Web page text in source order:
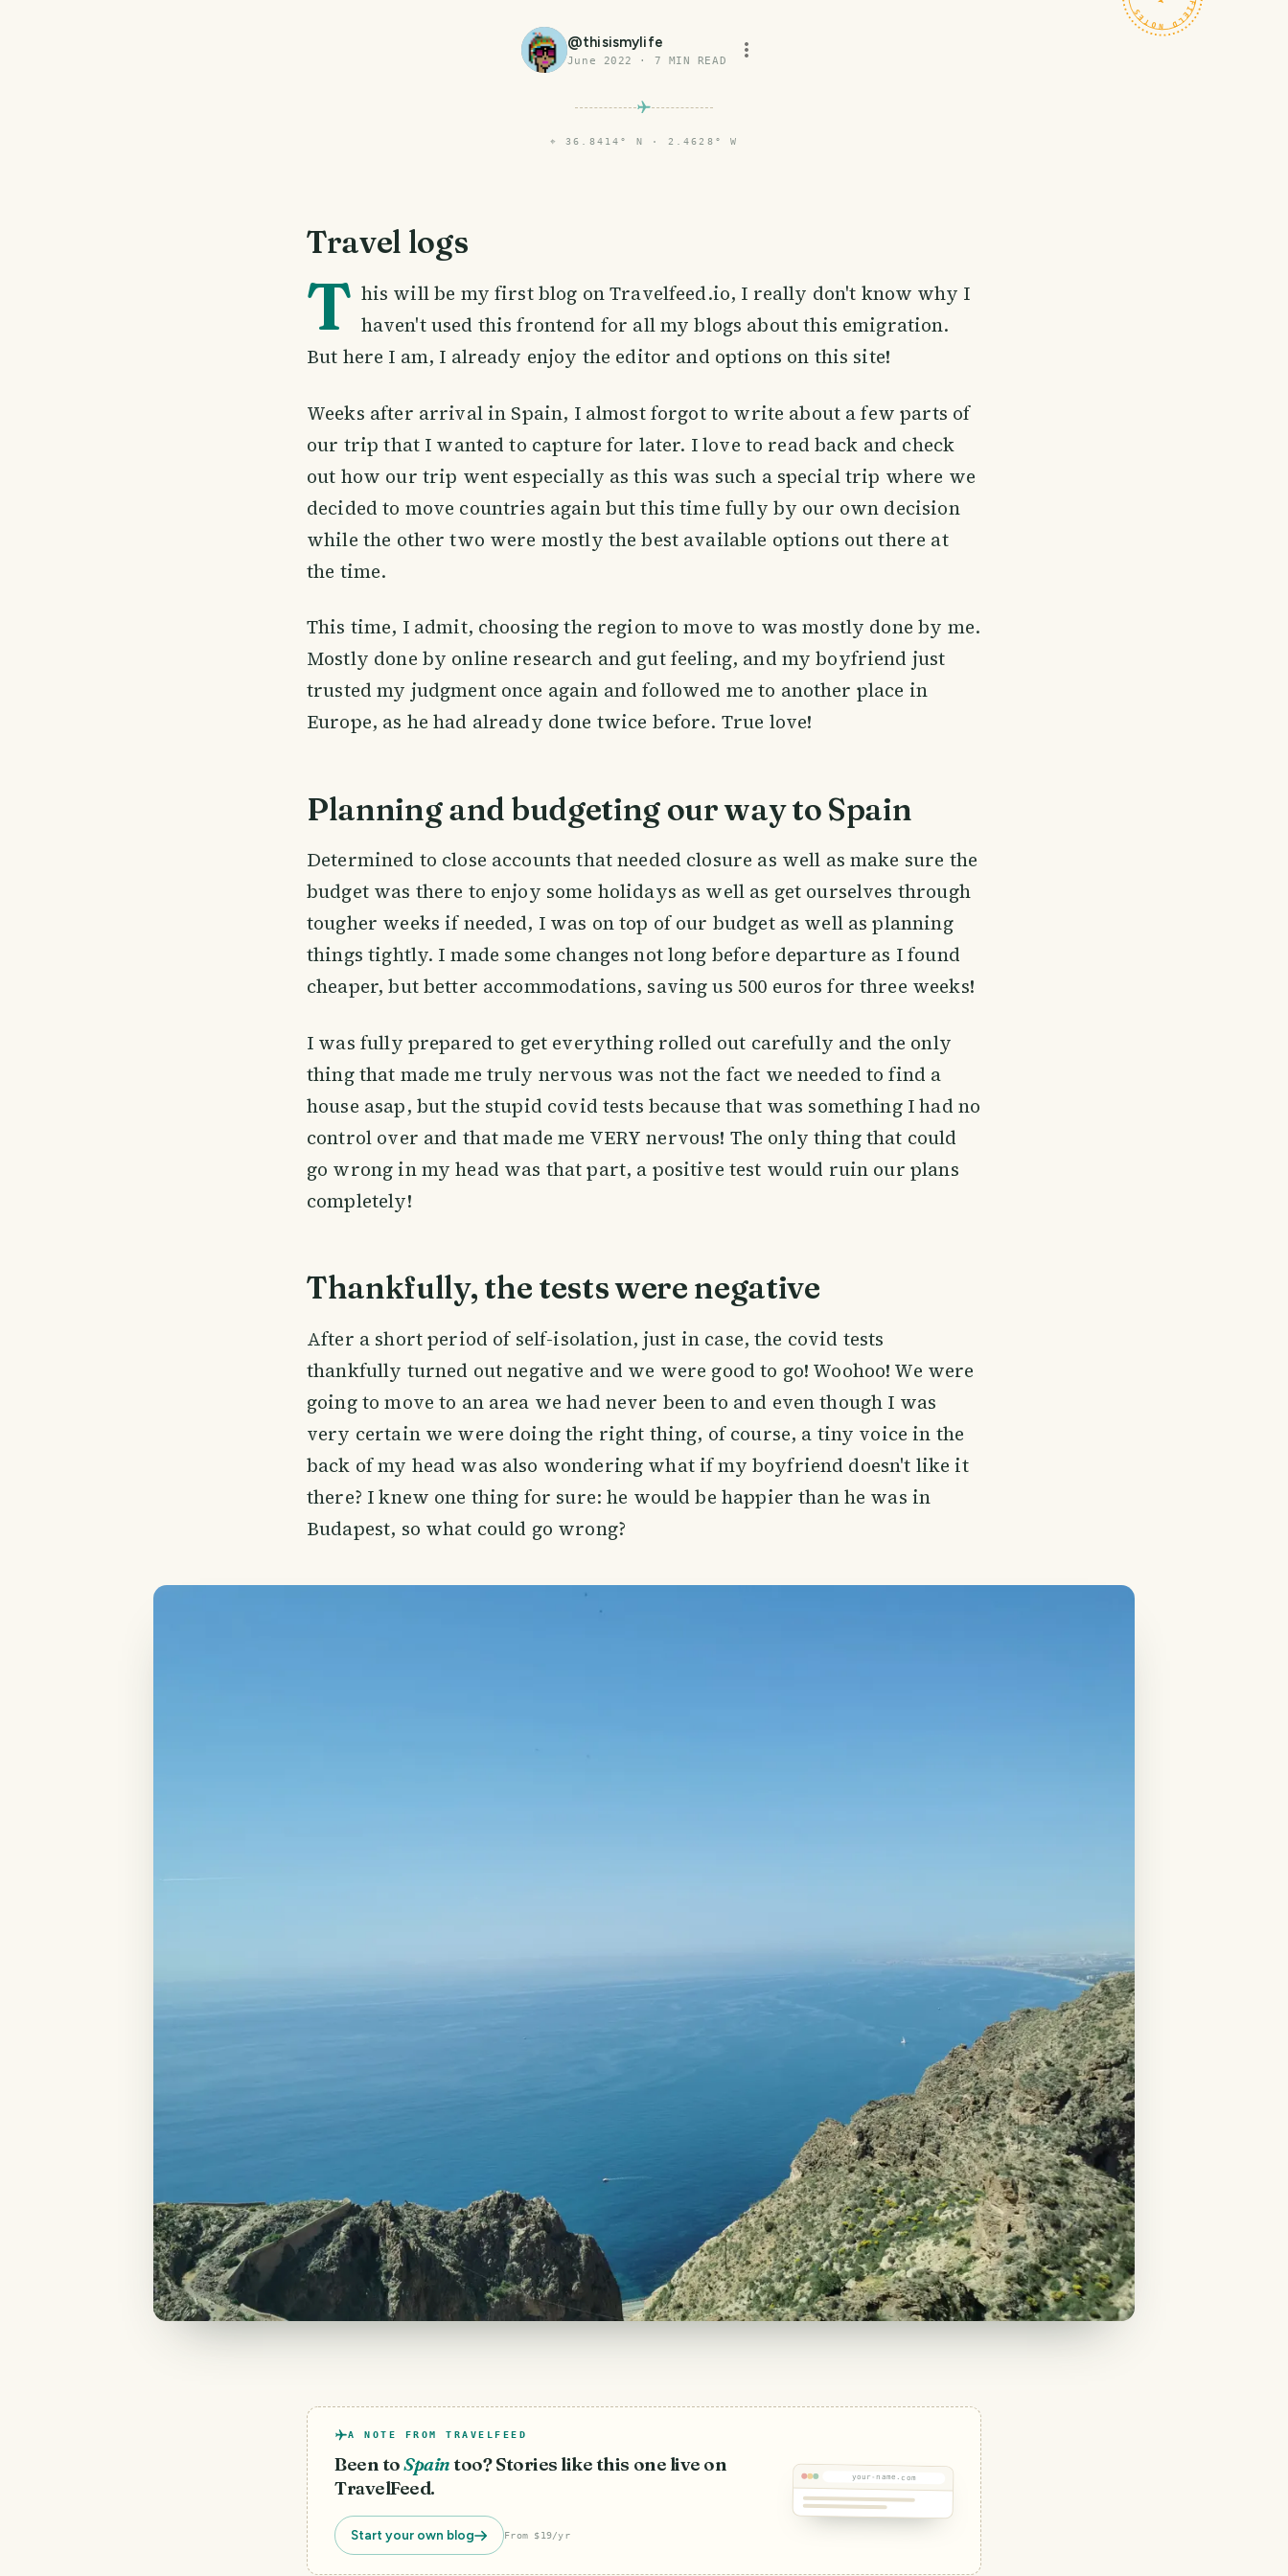
@thisismylife
June 2022 · 7 MIN READ
⌖ 36.8414° N · 2.4628° W
Travel logs
T his will be my first blog on Travelfeed.io, I really don't know why I
haven't used this frontend for all my blogs about this emigration.
But here I am, I already enjoy the editor and options on this site!
Weeks after arrival in Spain, I almost forgot to write about a few parts of
our trip that I wanted to capture for later. I love to read back and check
out how our trip went especially as this was such a special trip where we
decided to move countries again but this time fully by our own decision
while the other two were mostly the best available options out there at
the time.
This time, I admit, choosing the region to move to was mostly done by me.
Mostly done by online research and gut feeling, and my boyfriend just
trusted my judgment once again and followed me to another place in
Europe, as he had already done twice before. True love!
Planning and budgeting our way to Spain
Determined to close accounts that needed closure as well as make sure the
budget was there to enjoy some holidays as well as get ourselves through
tougher weeks if needed, I was on top of our budget as well as planning
things tightly. I made some changes not long before departure as I found
cheaper, but better accommodations, saving us 500 euros for three weeks!
I was fully prepared to get everything rolled out carefully and the only
thing that made me truly nervous was not the fact we needed to find a
house asap, but the stupid covid tests because that was something I had no
control over and that made me VERY nervous! The only thing that could
go wrong in my head was that part, a positive test would ruin our plans
completely!
Thankfully, the tests were negative
After a short period of self-isolation, just in case, the covid tests
thankfully turned out negative and we were good to go! Woohoo! We were
going to move to an area we had never been to and even though I was
very certain we were doing the right thing, of course, a tiny voice in the
back of my head was also wondering what if my boyfriend doesn't like it
there? I knew one thing for sure: he would be happier than he was in
Budapest, so what could go wrong?
A NOTE FROM TRAVELFEED
Been toSpaintoo? Stories like this one live on
TravelFeed.
Start your own blog From $19/yr
your-name.com